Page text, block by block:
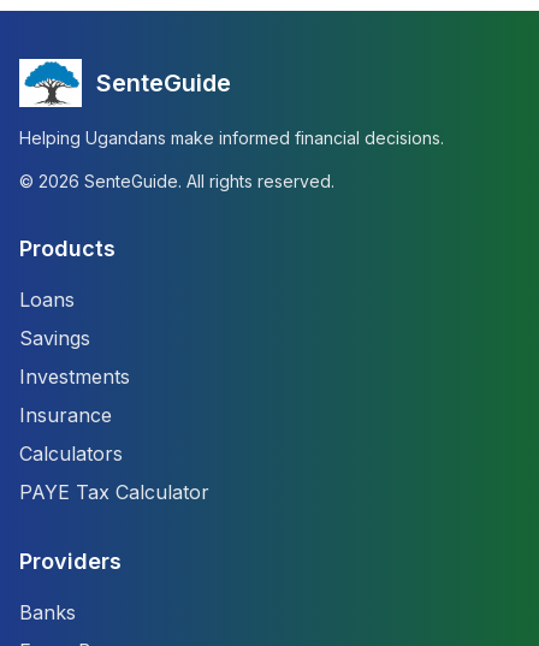
SenteGuide
Helping Ugandans make informed financial decisions.
© 2026 SenteGuide. All rights reserved.
Products
Loans
Savings
Investments
Insurance
Calculators
PAYE Tax Calculator
Providers
Banks